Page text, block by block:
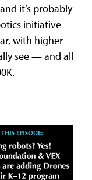
it’s probably
initiative
with higher
see — and all